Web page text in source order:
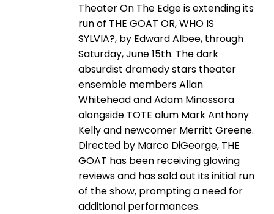
Theater On The Edge is extending its
run of THE GOAT OR, WHO IS
SYLVIA?, by Edward Albee, through
Saturday, June 15th. The dark
absurdist dramedy stars theater
ensemble members Allan
Whitehead and Adam Minossora
alongside TOTE alum Mark Anthony
Kelly and newcomer Merritt Greene.
Directed by Marco DiGeorge, THE
GOAT has been receiving glowing
reviews and has sold out its initial run
of the show, prompting a need for
additional performances.